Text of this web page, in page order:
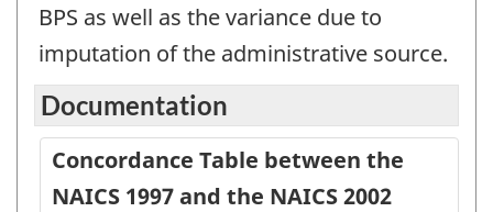
BPS as well as the variance due to
imputation of the administrative source.
Documentation
Concordance Table between the
NAICS 1997 and the NAICS 2002